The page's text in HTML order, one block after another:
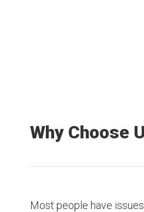
Why Choose
Most people have